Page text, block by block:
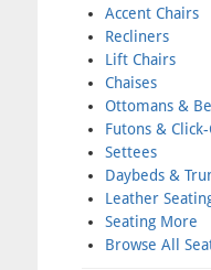
Accent Chairs
Recliners
Lift Chairs
Chaises
Ottomans &
Futons & Click-
Settees
Daybeds &
Leather
Seating More
Browse All